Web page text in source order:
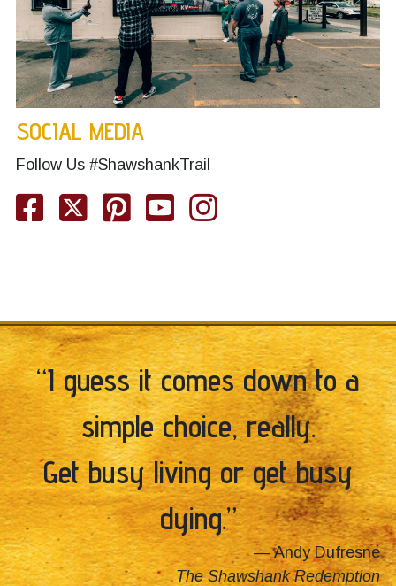
SOCIAL MEDIA
Follow Us #ShawshankTrail
Facebook
TwitterPinterest
YouTube
Instagram
“I guess it comes down to a
simple choice, really.
Get busy living or get busy
dying.”
Andy Dufresne
The Shawshank Redemption